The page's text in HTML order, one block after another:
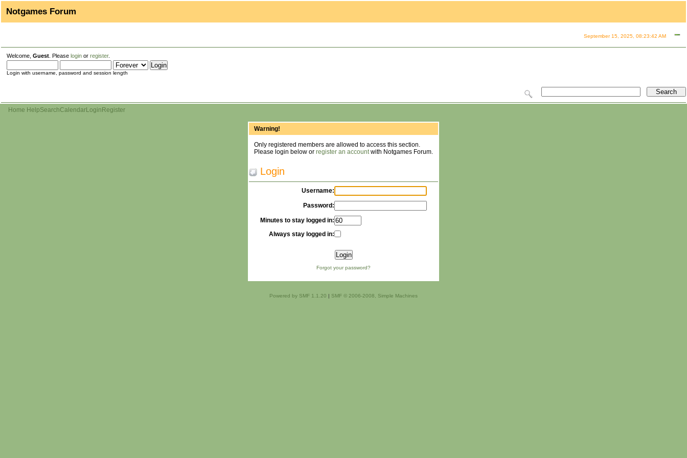
Notgames Forum
September 15, 2025, 08:23:42 AM
Welcome, Guest . Please login or register.
Login with username, password and session length
Home HelpSearchCalendarLogin Register
Warning!
Only registered members are allowed to access this section.
Please login below or register an accountwith Notgames Forum.
Login
Username:
Password:
Minutes to stay logged in:
Always stay logged in:
Forgot your password?
Powered by SMF 1.1.20 | SMF © 2006-2008, Simple Machines